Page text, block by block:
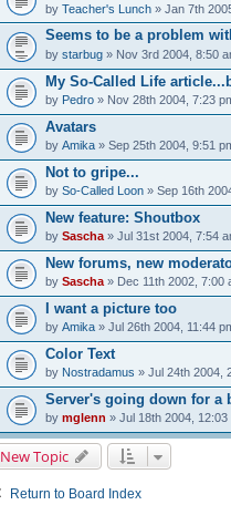
by Teacher's Lunch» Jan 7th
Seems to be a problem
by starbug» Nov 3rd 2004, 8:50
My So-Called Life
by Pedro» Nov 28th 2004, 7:23
Avatars
by Amika» Sep 25th 2004, 9:51
Not to gripe...
by So-Called Loon» Sep 16th
New feature: Shoutbox
by Sascha» Jul 31st 2004, 7:54
New forums, new
by Sascha» Dec 11th 2002, 7:00
I want a picture too
by Amika» Jul 26th 2004, 11:44
Color Text
by Nostradamus » Jul 24th 2004,
Server's going down for a
by mglenn » Jul 18th 2004, 12:03
New Topic
Return to Board Index